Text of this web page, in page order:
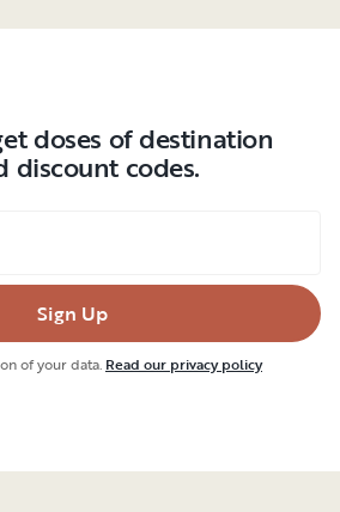
doses of destination
discount codes.
Sign Up
of your data. Read our privacy policy